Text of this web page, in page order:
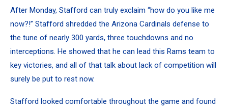
After Monday, Stafford can truly exclaim “how do you like me
now?!” Stafford shredded the Arizona Cardinals defense to
the tune of nearly 300 yards, three touchdowns and no
interceptions. He showed that he can lead this Rams team to
key victories, and all of that talk about lack of competition will
surely be put to rest now.
Stafford looked comfortable throughout the game and found